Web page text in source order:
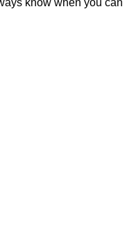
know when you can